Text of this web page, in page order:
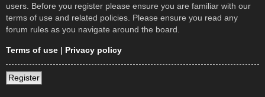
users. Before you register please ensure you are familiar with our
terms of use and related policies. Please ensure you read any
forum rules as you navigate around the board.
Terms of use | Privacy policy
Register